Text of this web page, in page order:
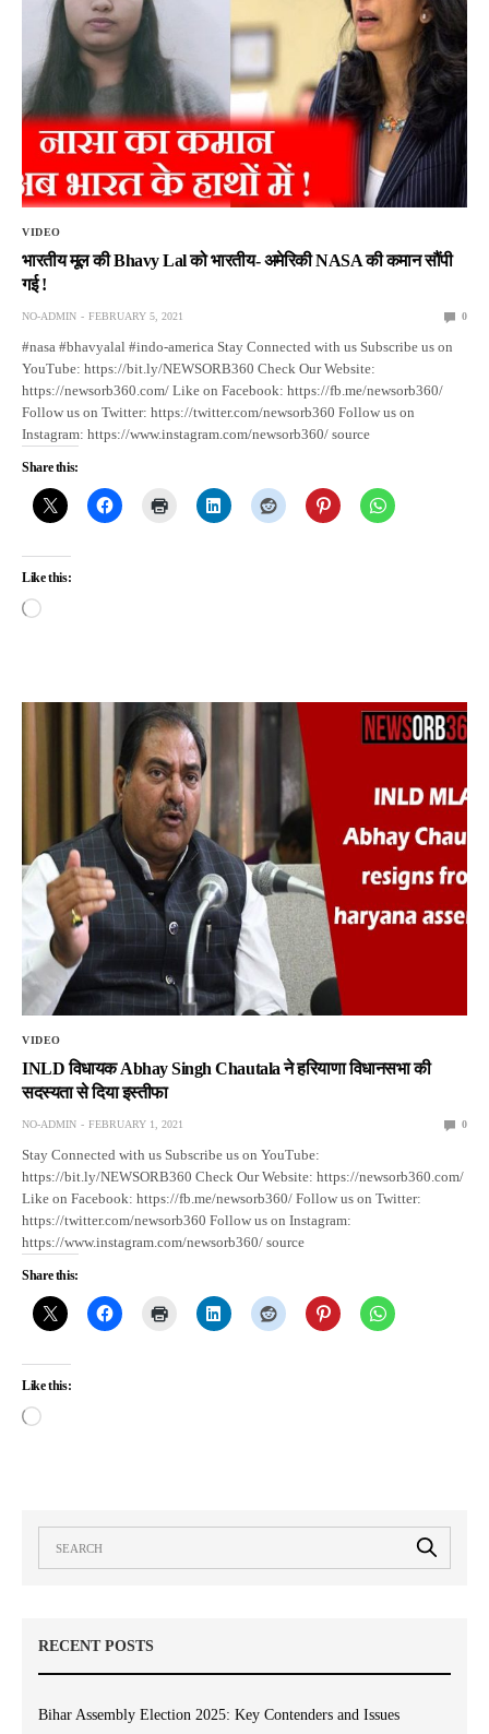
VIDEO
भारतीय मूल की Bhavy Lal को भारतीय- अमेरिकी NASA की कमान सौंपी
गई !
NO-ADMIN FEBRUARY 5, 2021 0
#nasa #bhavyalal #indo-america Stay Connected with us Subscribe us on
YouTube: https://bit.ly/NEWSORB360 Check Our Website:
https://newsorb360.com/ Like on Facebook: https://fb.me/newsorb360/
Follow us on Twitter: https://twitter.com/newsorb360 Follow us on
Instagram: https://www.instagram.com/newsorb360/ source
Share this:
Like this:
VIDEO
INLD विधायक Abhay Singh Chautala ने हरियाणा विधानसभा की
सदस्यता से दिया इस्तीफा
NO-ADMIN FEBRUARY 1, 2021 0
Stay Connected with us Subscribe us on YouTube:
https://bit.ly/NEWSORB360 Check Our Website: https://newsorb360.com/
Like on Facebook: https://fb.me/newsorb360/ Follow us on Twitter:
https://twitter.com/newsorb360 Follow us on Instagram:
https://www.instagram.com/newsorb360/ source
Share this:
Like this:
RECENT POSTS
Bihar Assembly Election 2025: Key Contenders and Issues